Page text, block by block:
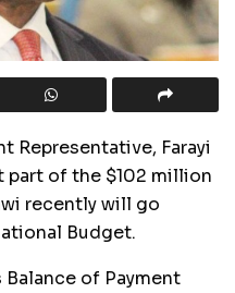
Representative, Farayi
part of the $102 million
recently will go
Budget.
Balance of Payment